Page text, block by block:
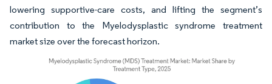
lowering supportive-care costs, and lifting the segment’s
contribution to the Myelodysplastic syndrome treatment
market size over the forecast horizon.